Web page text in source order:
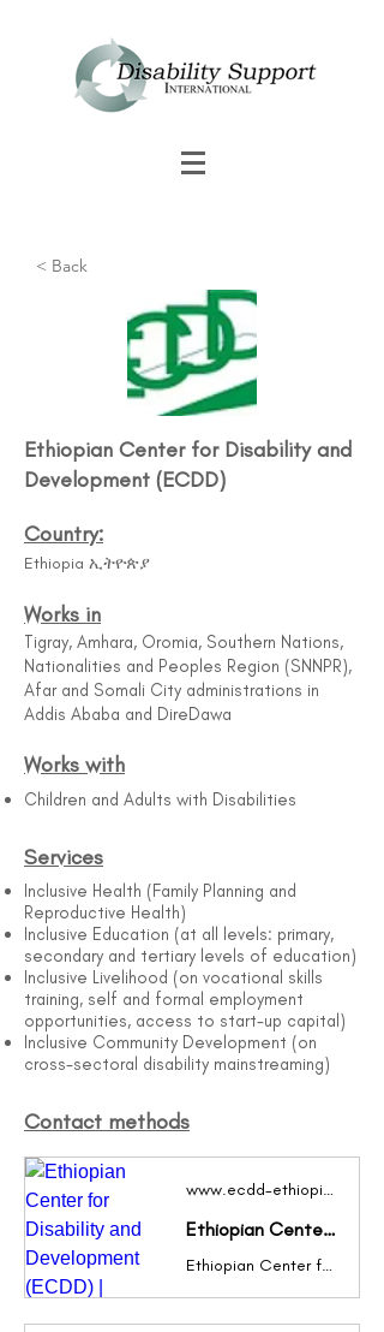
Ethiopian Center for Disability and
Development (ECDD)​
Country:
Ethiopia ኢትዮጵያ
Works in
Tigray, Amhara, Oromia, Southern Nations,
Nationalities and Peoples Region (SNNPR),
Afar and Somali City administrations in
Addis Ababa and DireDawa
Works with
Children and Adults with Disabilities
Services
Inclusive Health (Family Planning and
Reproductive Health)
Inclusive Education (at all levels: primary,
secondary and tertiary levels of education)
Inclusive Livelihood (on vocational skills
training, self and formal employment
opportunities, access to start-up capital)
Inclusive Community Development (on
cross-sectoral disability mainstreaming)
Contact methods
www.ecdd-ethiopia.org
Ethiopian Center for Disability and Development (ECDD) | Disability Inclusion in Action!
Ethiopian Center for Disability and Development (ECDD) works collaboratively with other organizations to promote and facilitate “disability inclusive development” in Ethiopia – the inclusion of disability issues and persons with disabilities in mainstream government and non-governmental service delivery and development programs.
< Back